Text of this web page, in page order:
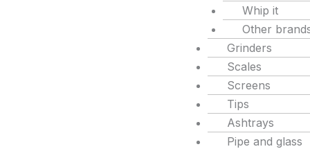
Whip it
Other
Grinders
Scales
Screens
Tips
Ashtrays
Pipe and glass